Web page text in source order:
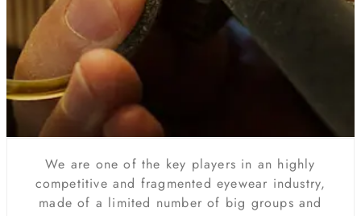
We are one of the key players in an highly
competitive and fragmented eyewear industry,
made of a limited number of big groups and